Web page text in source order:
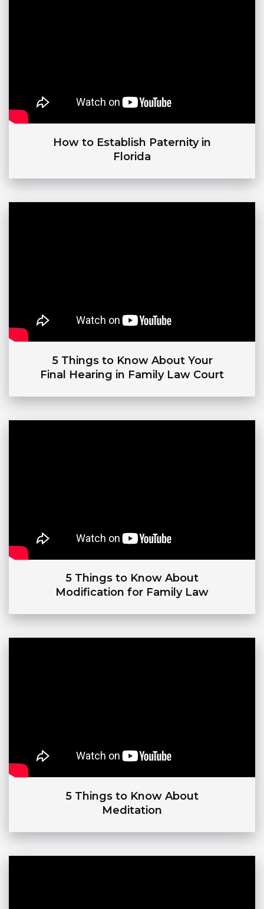
How to Establish Paternity in
Florida
5 Things to Know About Your
Final Hearing in Family Law Court
5 Things to Know About
Modification for Family Law
5 Things to Know About
Meditation